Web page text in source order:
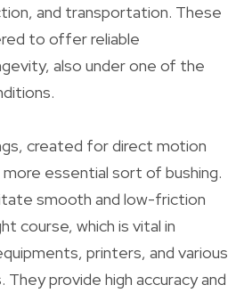
and transportation. These
to offer reliable
also under one of the
created for direct motion
essential sort of bushing.
smooth and low-friction
course, which is vital in
printers, and various
provide high accuracy and